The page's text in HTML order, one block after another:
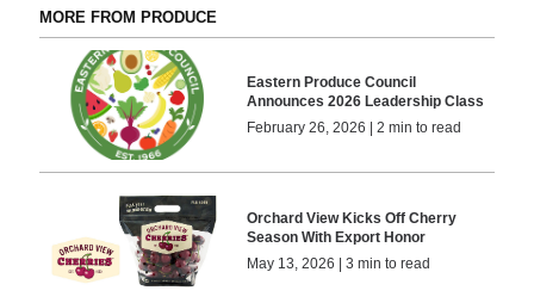
MORE FROM PRODUCE
Eastern Produce Council
Announces 2026 Leadership Class
February 26, 2026 | 2 min to read
Orchard View Kicks Off Cherry
Season With Export Honor
May 13, 2026 | 3 min to read